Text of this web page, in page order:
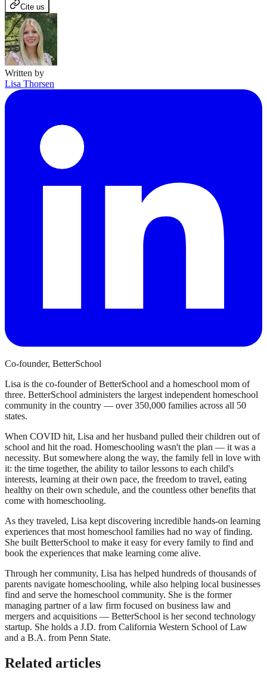
Cite us
Written by
Lisa Thorsen
Co-founder, BetterSchool
Lisa is the co-founder of BetterSchool and a homeschool mom of
three. BetterSchool administers the largest independent homeschool
community in the country — over 350,000 families across all 50
states.
When COVID hit, Lisa and her husband pulled their children out of
school and hit the road. Homeschooling wasn't the plan — it was a
necessity. But somewhere along the way, the family fell in love with
it: the time together, the ability to tailor lessons to each child's
interests, learning at their own pace, the freedom to travel, eating
healthy on their own schedule, and the countless other benefits that
come with homeschooling.
As they traveled, Lisa kept discovering incredible hands-on learning
experiences that most homeschool families had no way of finding.
She built BetterSchool to make it easy for every family to find and
book the experiences that make learning come alive.
Through her community, Lisa has helped hundreds of thousands of
parents navigate homeschooling, while also helping local businesses
find and serve the homeschool community. She is the former
managing partner of a law firm focused on business law and
mergers and acquisitions — BetterSchool is her second technology
startup. She holds a J.D. from California Western School of Law
and a B.A. from Penn State.
Related articles